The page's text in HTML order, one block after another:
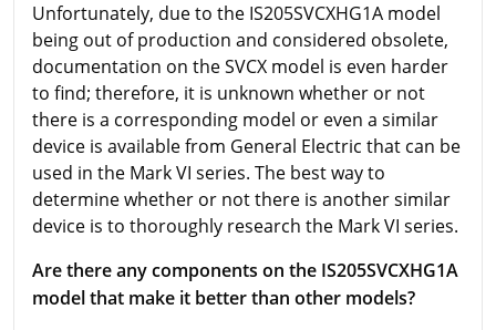
Unfortunately, due to the IS205SVCXHG1A model
being out of production and considered obsolete,
documentation on the SVCX model is even harder
to find; therefore, it is unknown whether or not
there is a corresponding model or even a similar
device is available from General Electric that can be
used in the Mark VI series. The best way to
determine whether or not there is another similar
device is to thoroughly research the Mark VI series.
Are there any components on the IS205SVCXHG1A
model that make it better than other models?